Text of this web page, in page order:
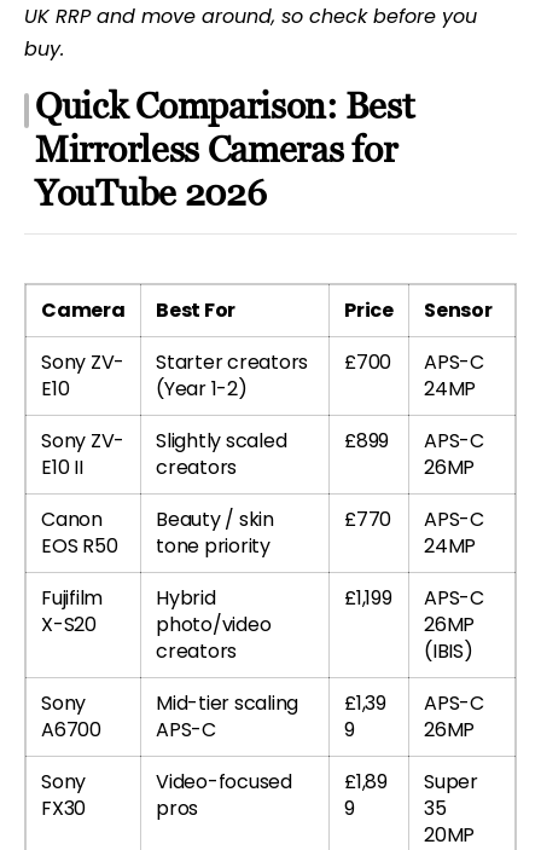
UK RRP and move around, so check before you
buy.
Quick Comparison: Best
Mirrorless Cameras for
YouTube 2026
Camera Best For Price
Sensor
Sony ZV-
E10
Starter creators
(Year 1-2)
£700
APS-C
24MP
Sony ZV-
E10 II
Slightly scaled
creators
£899
APS-C
26MP
Canon
EOS R50
Beauty / skin
tone priority
£770
APS-C
24MP
Fujifilm
X-S20
Hybrid
photo/video
creators
£1,199
APS-C
26MP
(IBIS)
Sony
A6700
Mid-tier scaling
APS-C
£1,39
9
APS-C
26MP
Sony
FX30
Video-focused
pros
£1,89
9
Super
35
20MP